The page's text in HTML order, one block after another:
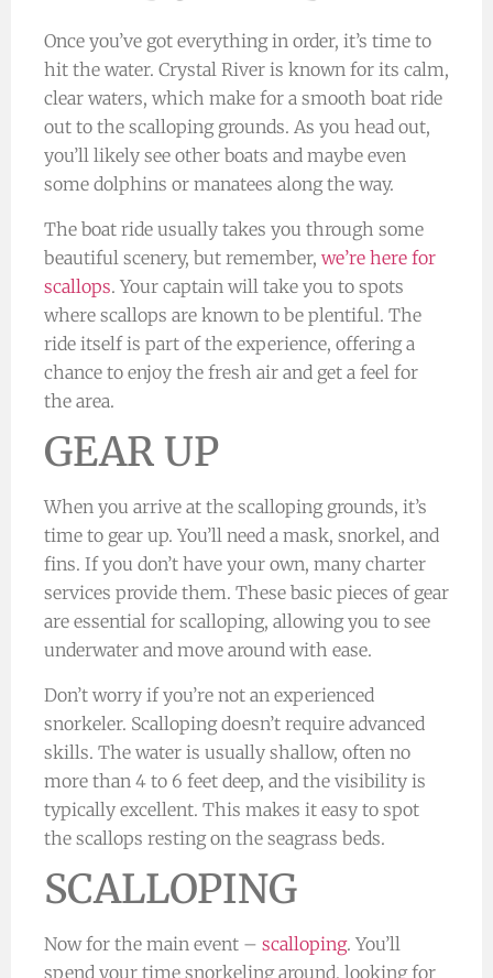
Once you’ve got everything in order, it’s time to
hit the water. Crystal River is known for its calm,
clear waters, which make for a smooth boat ride
out to the scalloping grounds. As you head out,
you’ll likely see other boats and maybe even
some dolphins or manatees along the way.
The boat ride usually takes you through some
beautiful scenery, but remember, we’re here for
scallops. Your captain will take you to spots
where scallops are known to be plentiful. The
ride itself is part of the experience, offering a
chance to enjoy the fresh air and get a feel for
the area.
GEAR UP
When you arrive at the scalloping grounds, it’s
time to gear up. You’ll need a mask, snorkel, and
fins. If you don’t have your own, many charter
services provide them. These basic pieces of gear
are essential for scalloping, allowing you to see
underwater and move around with ease.
Don’t worry if you’re not an experienced
snorkeler. Scalloping doesn’t require advanced
skills. The water is usually shallow, often no
more than 4 to 6 feet deep, and the visibility is
typically excellent. This makes it easy to spot
the scallops resting on the seagrass beds.
SCALLOPING
Now for the main event – scalloping. You’ll
spend your time snorkeling around, looking for